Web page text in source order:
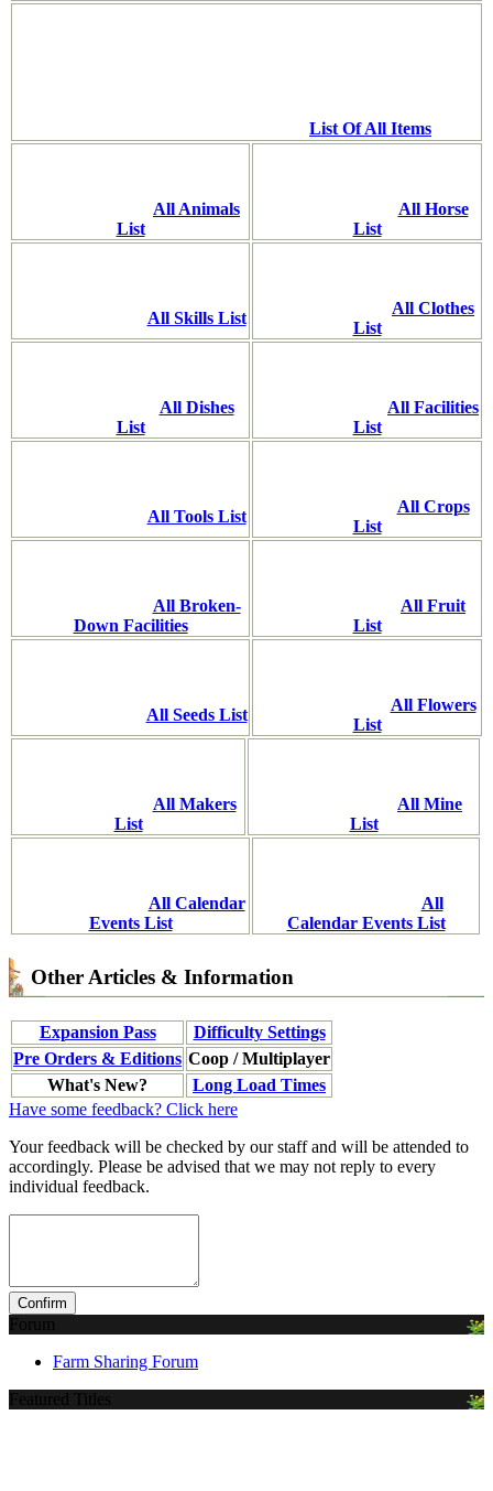
List Of All Items
All Animals
List
All Horse
List
All Skills List
All Clothes
List
All Dishes
List
All Facilities
List
All Tools List
All Crops
List
All Broken-
Down Facilities
All Fruit
List
All Seeds List
All Flowers
List
All Makers
List
All Mine
List
All Calendar
Events List
All
Calendar Events List
Other Articles & Information
Expansion Pass
Difficulty Settings
Pre Orders & Editions Coop / Multiplayer
What's New?
Long Load Times
Have some feedback? Click here
Your feedback will be checked by our staff and will be attended to
accordingly. Please be advised that we may not reply to every
individual feedback.
Forum
Farm Sharing Forum
Featured Titles